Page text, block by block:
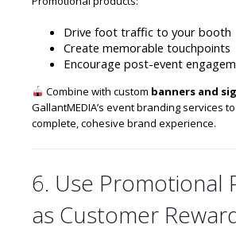
Drive foot traffic to your booth
Create memorable touchpoints
Encourage post-event
Combine with custom banners and
GallantMEDIA’s event branding services
complete, cohesive brand experience.
6. Use Promotional
as Customer